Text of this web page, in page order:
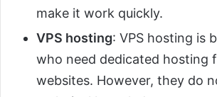
make it work quickly.
VPS hosting: VPS hosting is
who need dedicated hosting
websites. However, they do